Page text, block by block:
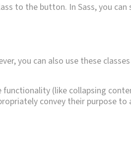
to the button. In Sass, you can
you can also use these
(like collapsing
convey their purpose to